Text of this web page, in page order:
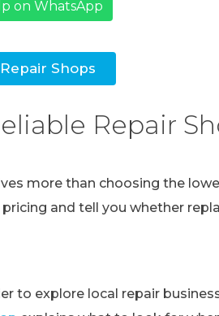
on WhatsApp
Shops
Repair
more than choosing the
and tell you whether
to explore local repair